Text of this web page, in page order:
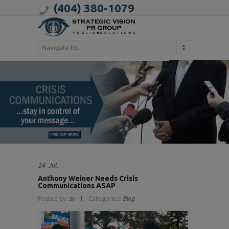
(404) 380-1079
Navigate to...
24 Jul.
Anthony Weiner Needs Crisis
Communications ASAP
Posted by: sv Categories: Blog